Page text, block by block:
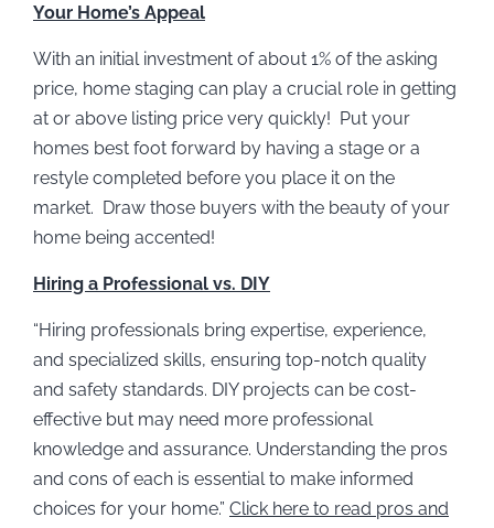
Your Home’s Appeal
With an initial investment of about 1% of the asking
price, home staging can play a crucial role in getting
at or above listing price very quickly! Put your
homes best foot forward by having a stage or a
restyle completed before you place it on the
market. Draw those buyers with the beauty of your
home being accented!
Hiring a Professional vs. DIY
“Hiring professionals bring expertise, experience,
and specialized skills, ensuring top-notch quality
and safety standards. DIY projects can be cost-
effective but may need more professional
knowledge and assurance. Understanding the pros
and cons of each is essential to make informed
choices for your home.” Click here to read pros and